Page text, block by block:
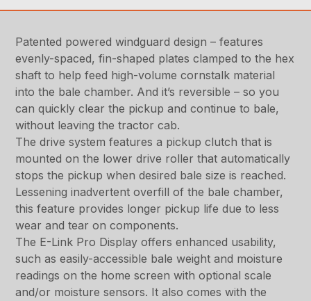
Patented powered windguard design – features
evenly-spaced, fin-shaped plates clamped to the hex
shaft to help feed high-volume cornstalk material
into the bale chamber. And it’s reversible – so you
can quickly clear the pickup and continue to bale,
without leaving the tractor cab.
The drive system features a pickup clutch that is
mounted on the lower drive roller that automatically
stops the pickup when desired bale size is reached.
Lessening inadvertent overfill of the bale chamber,
this feature provides longer pickup life due to less
wear and tear on components.
The E-Link Pro Display offers enhanced usability,
such as easily-accessible bale weight and moisture
readings on the home screen with optional scale
and/or moisture sensors. It also comes with the